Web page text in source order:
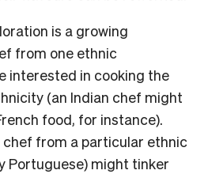
is a growing
from one ethnic
interested in cooking the
(an Indian chef might
food, for instance).
chef from a particular ethnic
Portuguese) might tinker